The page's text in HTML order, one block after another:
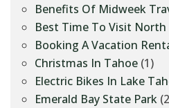
Benefits Of Midweek
Best Time To Visit North
Booking A Vacation
Christmas In Tahoe (1)
Electric Bikes In Lake
Emerald Bay State Park